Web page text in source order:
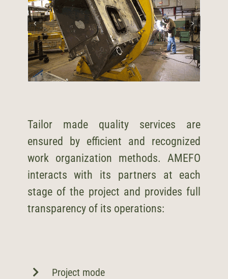
Tailor made quality services are
ensured by efficient and recognized
work organization methods. AMEFO
interacts with its partners at each
stage of the project and provides full
transparency of its operations:
Project mode